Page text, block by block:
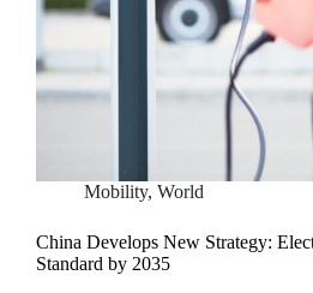
Mobility, World
China Develops New Strategy:
Standard by 2035